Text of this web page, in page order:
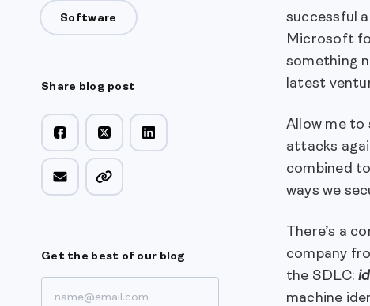
successful
Microsoft
something
latest
Allow me to
attacks
combined
ways we
There’s a
company
the SDLC:
machine
Software
Share blog post
Get the best of our blog